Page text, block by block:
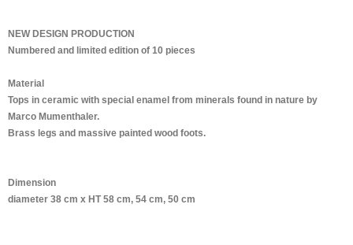
NEW DESIGN PRODUCTION
Numbered and limited edition of 10 pieces
Material
Tops in ceramic with special enamel from minerals found in nature by
Marco Mumenthaler.
Brass legs and massive painted wood foots.
Dimension
diameter 38 cm x HT 58 cm, 54 cm, 50 cm